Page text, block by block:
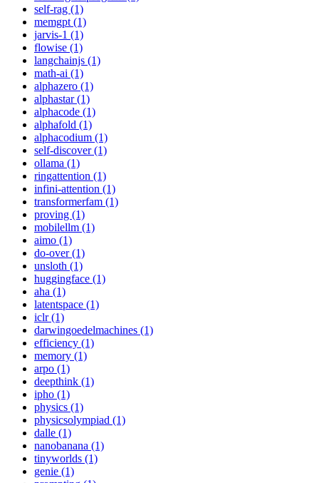
self-rag (1)
memgpt (1)
jarvis-1 (1)
flowise (1)
langchainjs (1)
math-ai (1)
alphazero (1)
alphastar (1)
alphacode (1)
alphafold (1)
alphacodium (1)
self-discover (1)
ollama (1)
ringattention (1)
infini-attention (1)
transformerfam (1)
proving (1)
mobilellm (1)
aimo (1)
do-over (1)
unsloth (1)
huggingface (1)
aha (1)
latentspace (1)
iclr (1)
darwingoedelmachines (1)
efficiency (1)
memory (1)
arpo (1)
deepthink (1)
ipho (1)
physics (1)
physicsolympiad (1)
dalle (1)
nanobanana (1)
tinyworlds (1)
genie (1)